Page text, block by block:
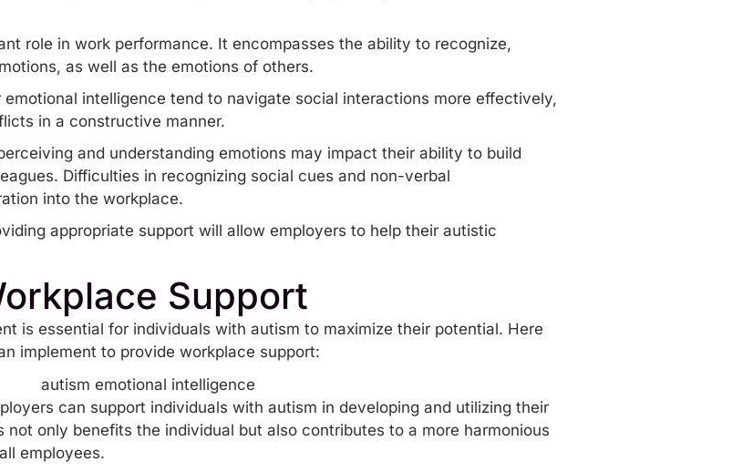
role in work performance. It encompasses the ability to recognize,
as well as the emotions of others.
intelligence tend to navigate social interactions more effectively,
in a constructive manner.
and understanding emotions may impact their ability to build
Difficulties in recognizing social cues and non-verbal
into the workplace.
appropriate support will allow employers to help their autistic
Support
is essential for individuals with autism to maximize their potential. Here
implement to provide workplace support:
can support individuals with autism in developing and utilizing their
only benefits the individual but also contributes to a more harmonious
employees.